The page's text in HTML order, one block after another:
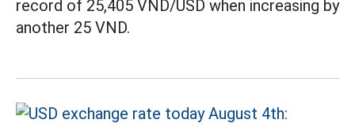
record of 25,405 VND/USD when increasing by
another 25 VND.